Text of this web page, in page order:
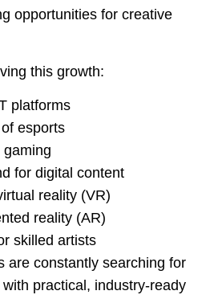
opportunities for creative
this growth:
platforms
esports
gaming
for digital content
reality (VR)
reality (AR)
skilled artists
are constantly searching for
practical, industry-ready